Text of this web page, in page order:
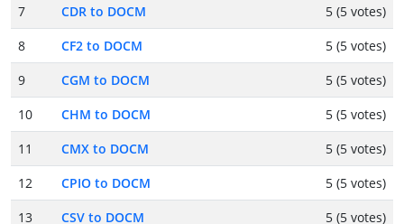
7
CDR to DOCM
5 (5 votes)
8
CF2 to DOCM
5 (5 votes)
9
CGM to DOCM
5 (5 votes)
10
CHM to DOCM
5 (5 votes)
11
CMX to DOCM
5 (5 votes)
12
CPIO to DOCM
5 (5 votes)
13
CSV to DOCM
5 (5 votes)